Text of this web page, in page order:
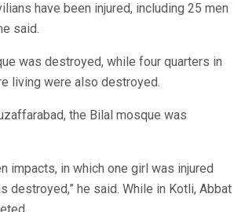
have been injured, including 25 men
said.
was destroyed, while four quarters in
living were also destroyed.
the Bilal mosque was
impacts, in which one girl was injured
destroyed,” he said. While in Kotli, Abbat